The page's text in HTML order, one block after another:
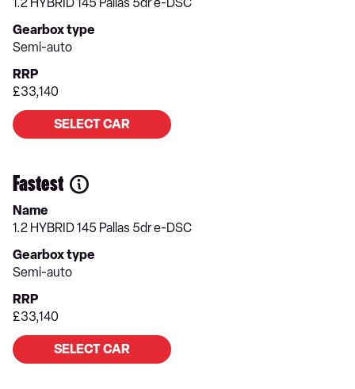
Gearbox type
Semi-auto
RRP
£33,140
SELECT CAR
Fastest
Name
1.2 HYBRID 145 Pallas 5dr e-DSC
Gearbox type
Semi-auto
RRP
£33,140
SELECT CAR